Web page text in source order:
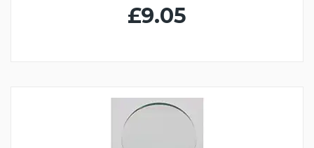
£9.05